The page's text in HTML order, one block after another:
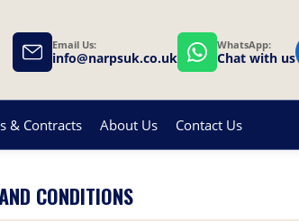
Email Us:
info@narpsuk.co.uk
WhatsApp:
Chat with us
& Contracts About Us Contact Us
CONDITIONS